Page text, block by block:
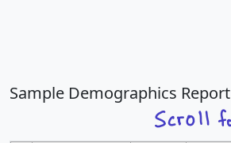
Sample Demographics Report